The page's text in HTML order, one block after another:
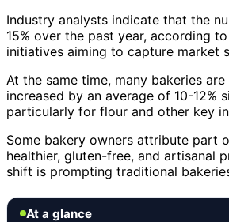
Industry analysts indicate that the
15% over the past year, according
initiatives aiming to capture market
At the same time, many bakeries
increased by an average of 10-12%
particularly for flour and other key
Some bakery owners attribute part
healthier, gluten-free, and artisanal
shift is prompting traditional
At a glance